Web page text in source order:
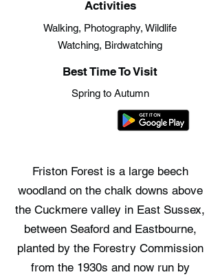
Activities
Walking, Photography, Wildlife
Watching, Birdwatching
Best Time To Visit
Spring to Autumn
Friston Forest is a large beech
woodland on the chalk downs above
the Cuckmere valley in East Sussex,
between Seaford and Eastbourne,
planted by the Forestry Commission
from the 1930s and now run by